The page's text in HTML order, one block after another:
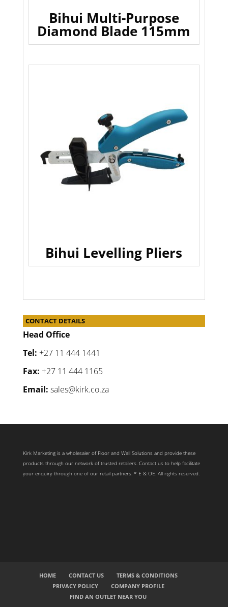
Bihui Multi-Purpose
Diamond Blade 115mm
Bihui Levelling Pliers
CONTACT DETAILS
Head Office
Tel: +27 11 444 1441
Fax: +27 11 444 1165
Email: sales@kirk.co.za
Kirk Marketing is a wholesaler of Floor and Wall Solutions and provide these
products through our network of trusted retailers. Contact us to help facilitate
your enquiry through one of our retail partners. * E & OE. All rights reserved.
HOME CONTACT US
TERMS & CONDITIONS
PRIVACY POLICY
COMPANY PROFILE
FIND AN OUTLET NEAR YOU